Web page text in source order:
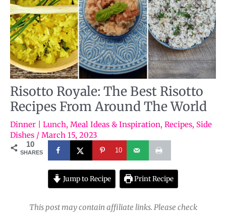
Risotto Royale: The Best Risotto
Recipes From Around The World
Dinner | Lunch, Meal Ideas & Inspiration, Recipes, Side
Dishes / March 15, 2023
10
SHARES 10
Jump to Recipe Print Recipe
This post may contain affiliate links. Please check